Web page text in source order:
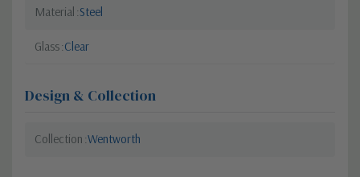
Material Steel
Glass Clear
Design & Collection
Collection Wentworth